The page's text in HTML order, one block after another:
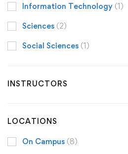
Information Technology (1)
Sciences (2)
Social Sciences (1)
INSTRUCTORS
LOCATIONS
On Campus (8)